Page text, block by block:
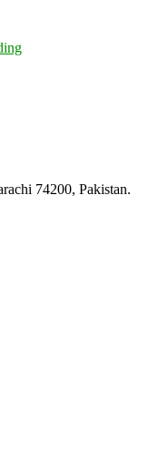
74200, Pakistan.